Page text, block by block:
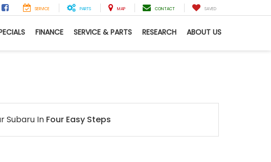
SERVICE PARTS MAP CONTACT SAVED
FINANCE SERVICE & PARTS RESEARCH ABOUT US
Subaru In Four Easy Steps